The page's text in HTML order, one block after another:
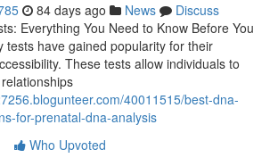
84 days ago News
Discuss
Everything You Need to Know Before You
tests have gained popularity for their
These tests allow individuals to
40011515/best-dna-
for-prenatal-dna-analysis
Who Upvoted